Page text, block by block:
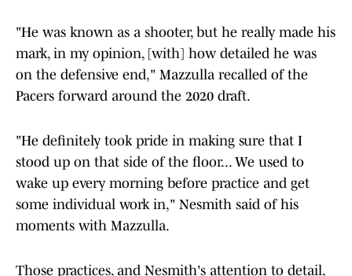
"He was known as a shooter, but he really made his
mark, in my opinion, [with] how detailed he was
on the defensive end," Mazzulla recalled of the
Pacers forward around the 2020 draft.
"He definitely took pride in making sure that I
stood up on that side of the floor... We used to
wake up every morning before practice and get
some individual work in," Nesmith said of his
moments with Mazzulla.
Those practices, and Nesmith's attention to detail,